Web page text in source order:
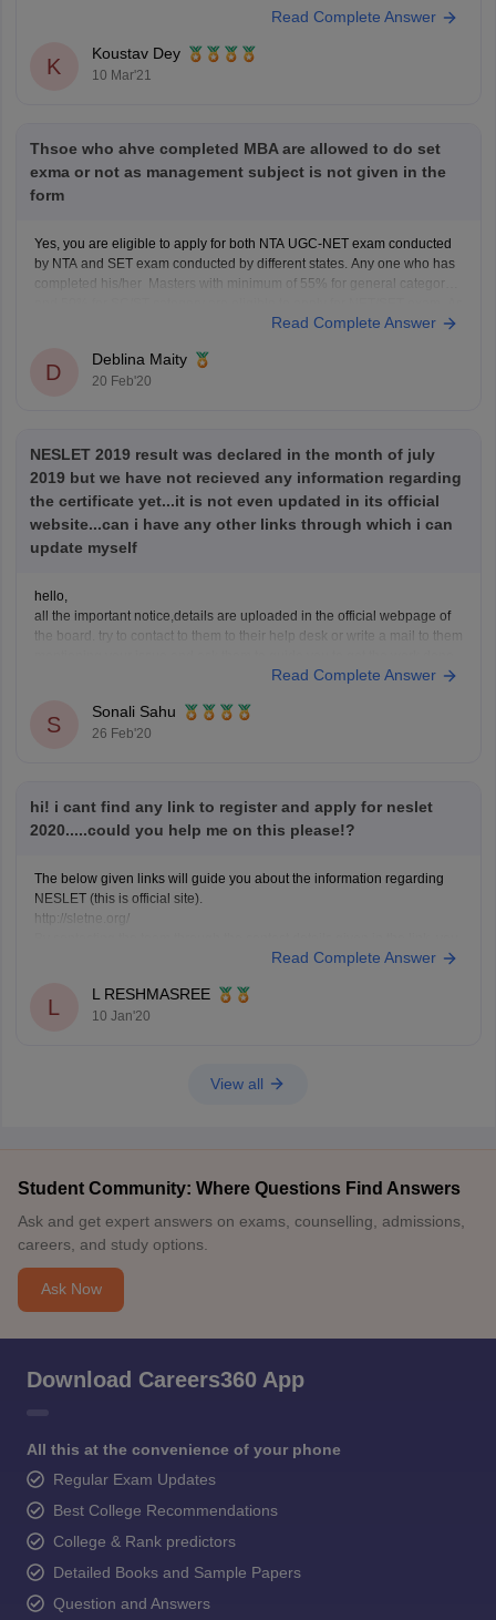
for the post of lecturer within the jurisdiction of the Member-States of
Read Complete Answer
K
Koustav Dey
10 Mar'21
Thsoe who ahve completed MBA are allowed to do set
exma or not as management subject is not given in the
form
Yes, you are eligible to apply for both NTA UGC-NET exam conducted
by NTA and SET exam conducted by different states. Any one who has
completed his/her Masters with minimum of 55% for general category
Read Complete Answer
D
Deblina Maity
20 Feb'20
NESLET 2019 result was declared in the month of july
2019 but we have not recieved any information regarding
the certificate yet...it is not even updated in its official
website...can i have any other links through which i can
update myself
hello,
all the important notice,details are uploaded in the official webpage of
the board. try to contact to them to their help desk or write a mail to them
Read Complete Answer
S
Sonali Sahu
26 Feb'20
hi! i cant find any link to register and apply for neslet
2020.....could you help me on this please!?
The below given links will guide you about the information regarding
NESLET (this is official site).
http://sletne.org/
will get information about 2020 application.
(http://sletne.org/)
Read Complete Answer
L
L RESHMASREE
10 Jan'20
View all
Student Community: Where Questions Find Answers
Ask and get expert answers on exams, counselling, admissions,
careers, and study options.
Ask Now
Download Careers360 App
All this at the convenience of your phone
Regular Exam Updates
Best College Recommendations
College & Rank predictors
Detailed Books and Sample Papers
Question and Answers